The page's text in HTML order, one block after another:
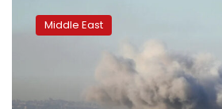
“bears
responsibility”
Iran
Middle East